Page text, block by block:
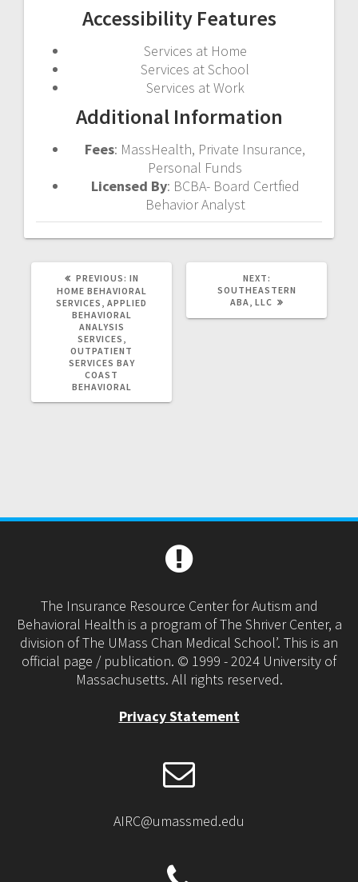
Accessibility Features
Services at Home
Services at School
Services at Work
Additional Information
Fees: MassHealth, Private Insurance,
Personal Funds
Licensed By: BCBA- Board Certfied
Behavior Analyst
PREVIOUS: PREVIOUS
POST:
IN
HOME BEHAVIORAL
SERVICES, APPLIED
BEHAVIORAL
ANALYSIS
SERVICES,
OUTPATIENT
SERVICES BAY
COAST
BEHAVIORAL
NEXT:
POST:
SOUTHEASTERN
ABA, LLC
The Insurance Resource Center for Autism and
Behavioral Health is a program of The Shriver Center, a
division of The UMass Chan Medical School’. This is an
official page / publication. © 1999 - 2024 University of
Massachusetts. All rights reserved.
Privacy Statement
AIRC@umassmed.edu